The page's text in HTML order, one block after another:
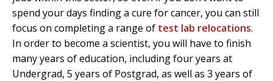
spend your days finding a cure for cancer, you can still
focus on completing a range of test lab relocations.
In order to become a scientist, you will have to finish
many years of education, including four years at
Undergrad, 5 years of Postgrad, as well as 3 years of